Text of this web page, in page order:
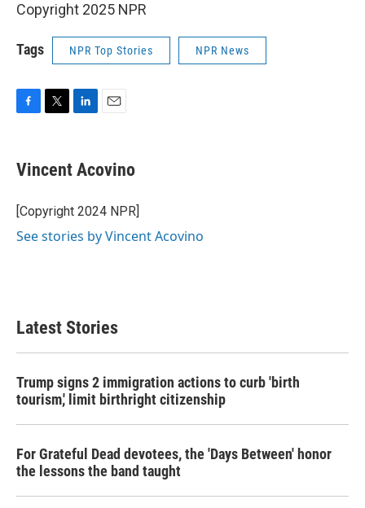
Copyright 2025 NPR
Tags NPR Top Stories NPR News
e
b
o
k
t
t
r
k
e
I
i
l
Vincent Acovino
[Copyright 2024 NPR]
See stories by Vincent Acovino
Latest Stories
Trump signs 2 immigration actions to curb 'birth
tourism,' limit birthright citizenship
For Grateful Dead devotees, the 'Days Between' honor
the lessons the band taught